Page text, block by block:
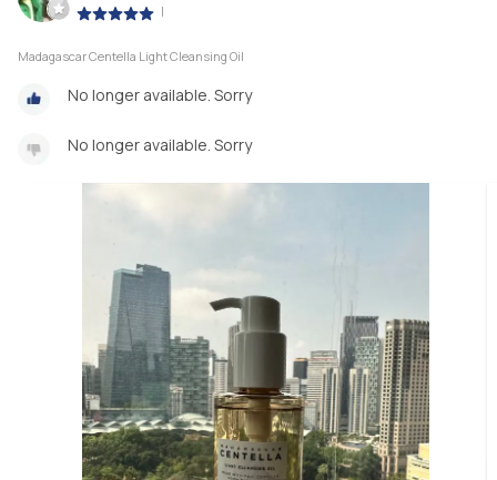
|
Madagascar Centella Light Cleansing Oil
No longer available. Sorry
No longer available. Sorry